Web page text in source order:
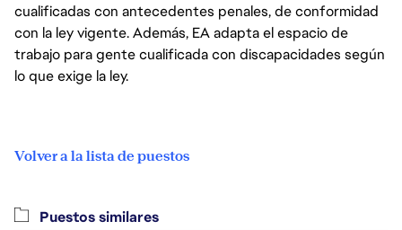
cualificadas con antecedentes penales, de conformidad
con la ley vigente. Además, EA adapta el espacio de
trabajo para gente cualificada con discapacidades según
lo que exige la ley.
Volver a la lista de puestos
Puestos similares